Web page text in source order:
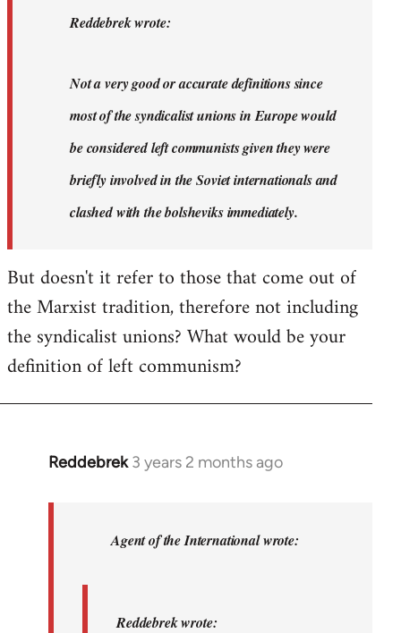
Reddebrek
Reddebrek wrote:
Not a very good or accurate definitions since
most of the syndicalist unions in Europe would
be considered left communists given they were
briefly involved in the Soviet internationals and
clashed with the bolsheviks immediately.
But doesn't it refer to those that come out of
the Marxist tradition, therefore not including
the syndicalist unions? What would be your
definition of left communism?
Reddebrek 3 years 2 months ago
In
ReddebrekAgent of the International wrote:
Reddebrek wrote: